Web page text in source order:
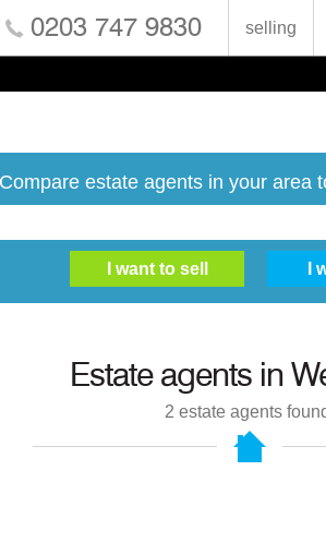
0203 747 9830 selling
Compare estate agents in your area
Estate agents in
2 estate agents